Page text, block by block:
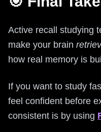
Active recall studying
make your brain
how real memory is
If you want to study
feel confident before
consistent is by using